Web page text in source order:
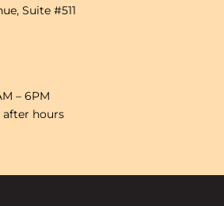
Suite #511
– 6PM
hours